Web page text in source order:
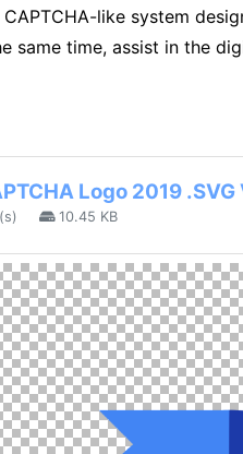
CAPTCHA-like system
same time, assist in the
Logo 2019
10.45 KB